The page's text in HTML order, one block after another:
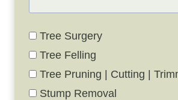
Tree Surgery
Tree Felling
Tree Pruning | Cutting |
Stump Removal